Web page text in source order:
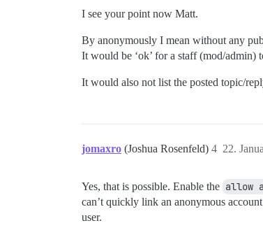
I see your point now Matt.
By anonymously I mean without any
It would be ‘ok’ for a staff (mod/admin)
It would also not list the posted topic/
jomaxro (Joshua Rosenfeld) 22.
4
Yes, that is possible. Enable the allow
can’t quickly link an anonymous
user.